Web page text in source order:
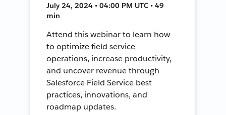
July 24, 2024 • 04:00 PM UTC • 49
min
Attend this webinar to learn how
to optimize field service
operations, increase productivity,
and uncover revenue through
Salesforce Field Service best
practices, innovations, and
roadmap updates.